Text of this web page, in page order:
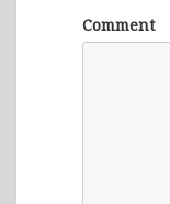
Comment